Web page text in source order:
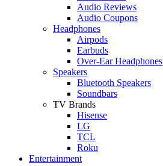
Audio Reviews
Audio Coupons
Headphones
Airpods
Earbuds
Over-Ear Headphones
Speakers
Bluetooth Speakers
Soundbars
TV Brands
Hisense
LG
TCL
Roku
Entertainment